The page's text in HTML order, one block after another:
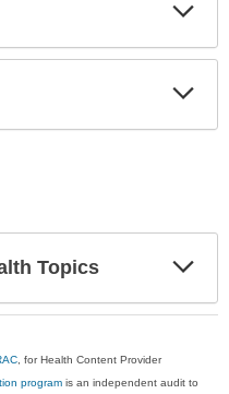
Topics
, for Health Content Provider
program is an independent audit to